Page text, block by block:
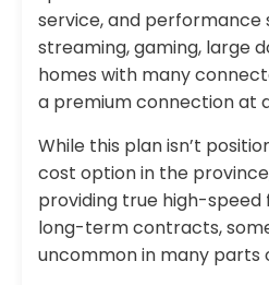
service, and performance
streaming, gaming, large
homes with many
a premium connection at
While this plan isn’t
cost option in the
providing true high-
long-term contracts,
uncommon in many parts